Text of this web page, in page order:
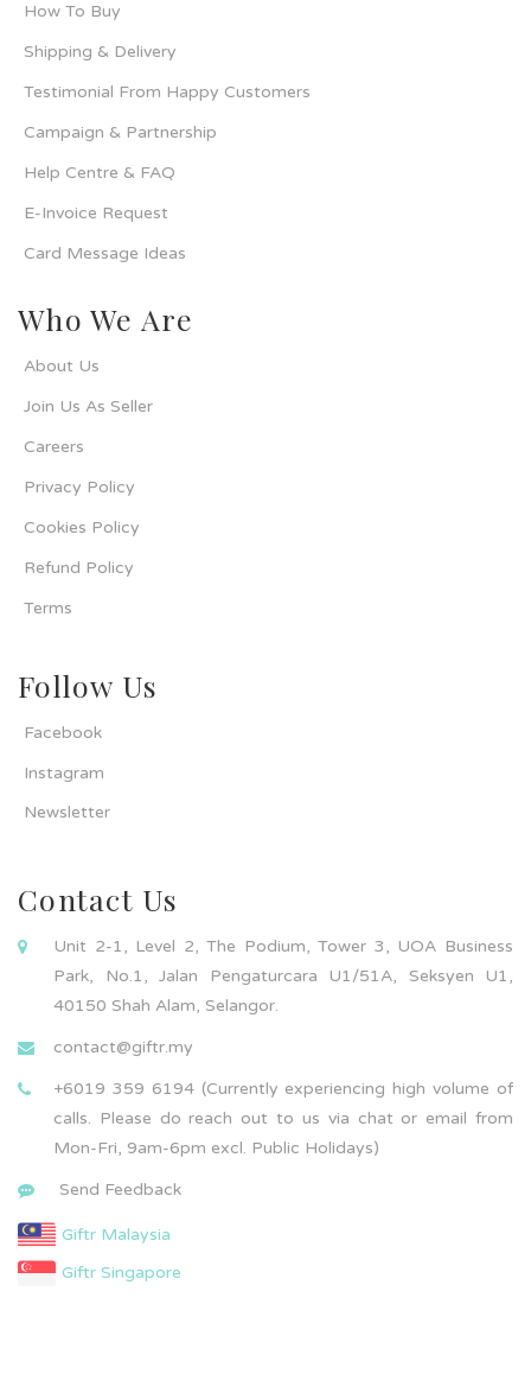
How To Buy
Shipping & Delivery
Testimonial From Happy Customers
Campaign & Partnership
Help Centre & FAQ
E-Invoice Request
Card Message Ideas
Who We Are
About Us
Join Us As Seller
Careers
Privacy Policy
Cookies Policy
Refund Policy
Terms
Follow Us
Facebook
Instagram
Newsletter
Contact Us
Unit 2-1, Level 2, The Podium, Tower 3, UOA Business
Park, No.1, Jalan Pengaturcara U1/51A, Seksyen U1,
40150 Shah Alam, Selangor.
contact@giftr.my
+6019 359 6194 (Currently experiencing high volume of
calls. Please do reach out to us via chat or email from
Mon-Fri, 9am-6pm excl. Public Holidays)
Send Feedback
Giftr Malaysia
Giftr Singapore